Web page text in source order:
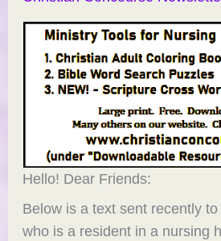
Hello! Dear Friends:
Below is a text sent recently
who is a resident in a nursing